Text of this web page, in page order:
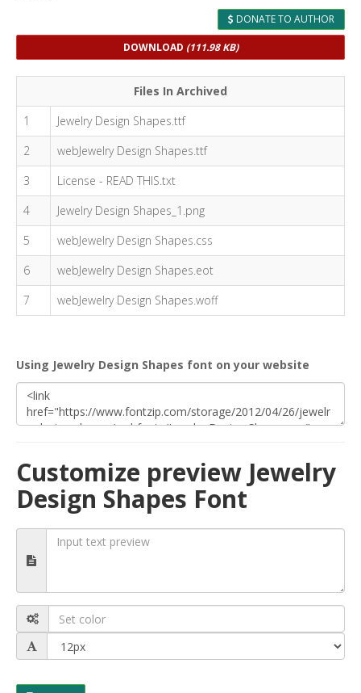
DONATE TO AUTHOR
DOWNLOAD (111.98 KB)
Files In Archived
1
Jewelry Design Shapes.ttf
2
webJewelry Design Shapes.ttf
3
License - READ THIS.txt
4
Jewelry Design Shapes_1.png
5
webJewelry Design Shapes.css
6
webJewelry Design Shapes.eot
7
webJewelry Design Shapes.woff
Using Jewelry Design Shapes font on your website
Customize preview Jewelry
Design Shapes Font